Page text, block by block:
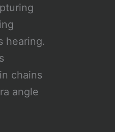
hearing.
chains
angle